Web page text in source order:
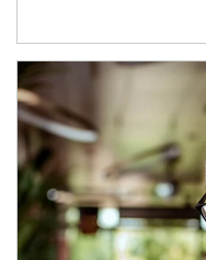
Article Image